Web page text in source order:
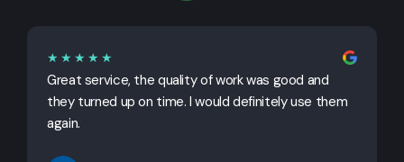
★★★★★
Great service, the quality of work was good and
they turned up on time. I would definitely use them
again.